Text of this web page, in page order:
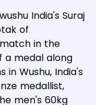
India's Suraj
of
in the
a medal along
in Wushu, India's
medallist,
men's 60kg